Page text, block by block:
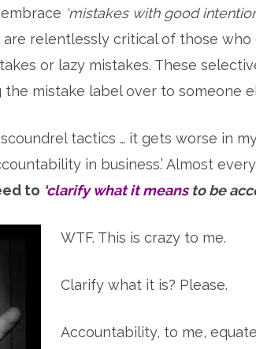
‘mistakes with good
relentlessly critical of those who
or lazy mistakes. These
mistake label over to someone
tactics … it gets worse in
in business.’ Almost
to ‘clarify what it meansto be
WTF. This is crazy to me.
Clarify what it is? Please.
Accountability, to me,